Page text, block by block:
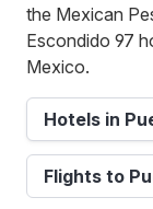
the Mexican
Escondido 97
Mexico.
Hotels in
Flights to